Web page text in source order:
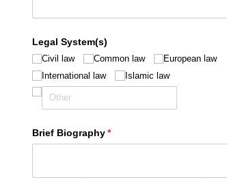
Legal System(s)
Civil law Common law
European law
International law
Islamic law
Brief Biography*
(required)